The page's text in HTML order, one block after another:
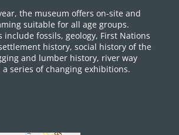
the museum offers on-site and
suitable for all age groups.
include fossils, geology, First Nations
history, social history of the
and lumber history, river way
a series of changing exhibitions.